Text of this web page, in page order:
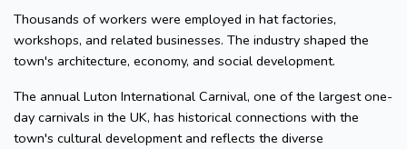
Thousands of workers were employed in hat factories,
workshops, and related businesses. The industry shaped the
town's architecture, economy, and social development.
The annual Luton International Carnival, one of the largest one-
day carnivals in the UK, has historical connections with the
town's cultural development and reflects the diverse